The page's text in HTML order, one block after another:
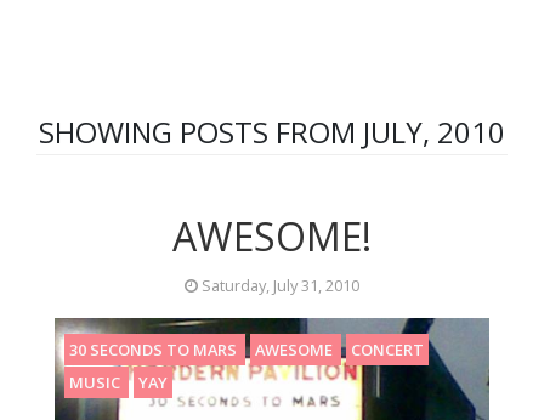
SHOWING POSTS FROM JULY, 2010
AWESOME!
Saturday, July 31, 2010
30 SECONDS TO MARS AWESOME
CONCERT
MUSIC
YAY